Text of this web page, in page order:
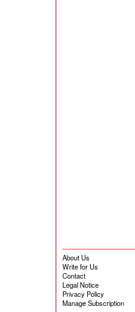
About Us
Write for Us
Contact
Legal Notice
Privacy Policy
Manage Subscription